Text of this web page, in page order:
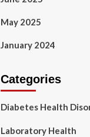
May 2025
January 2024
Categories
Diabetes Health
Laboratory Health